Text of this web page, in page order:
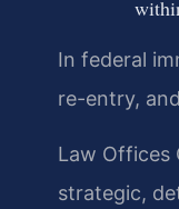
In federal
re-entry,
Law Offices
strategic,